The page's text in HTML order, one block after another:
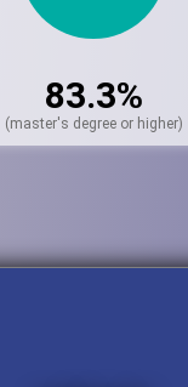
83.3%
(master's degree or higher)